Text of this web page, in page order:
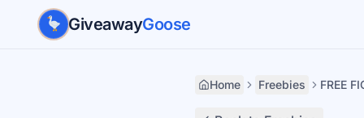
Skip to main content
GiveawayGoose
Home Freebies FREE